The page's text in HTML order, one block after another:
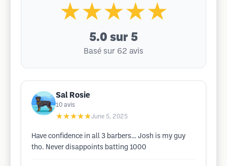
★★★★★
5.0 sur 5
Basé sur 62 avis
Sal Rosie
10 avis
★★★★★June 5, 2025
Have confidence in all 3 barbers… Josh is my guy
tho. Never disappoints batting 1000